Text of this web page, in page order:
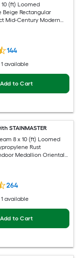
10 (ft) Loomed
Beige Rectangular
Mid-Century Modern
144
1 available
Add to Cart
STAINMASTER
8 x 10 (ft) Loomed
Rust
Medallion Oriental
264
1 available
Add to Cart